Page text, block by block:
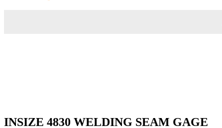
INSIZE 4830 WELDING SEAM GAGE